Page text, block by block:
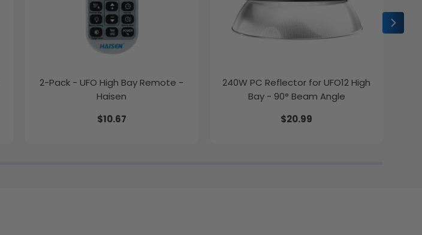
2-Pack - UFO High Bay Remote -
Haisen
$10.67
240W PC Reflector for UFO12 High
Bay - 90° Beam Angle
$20.99